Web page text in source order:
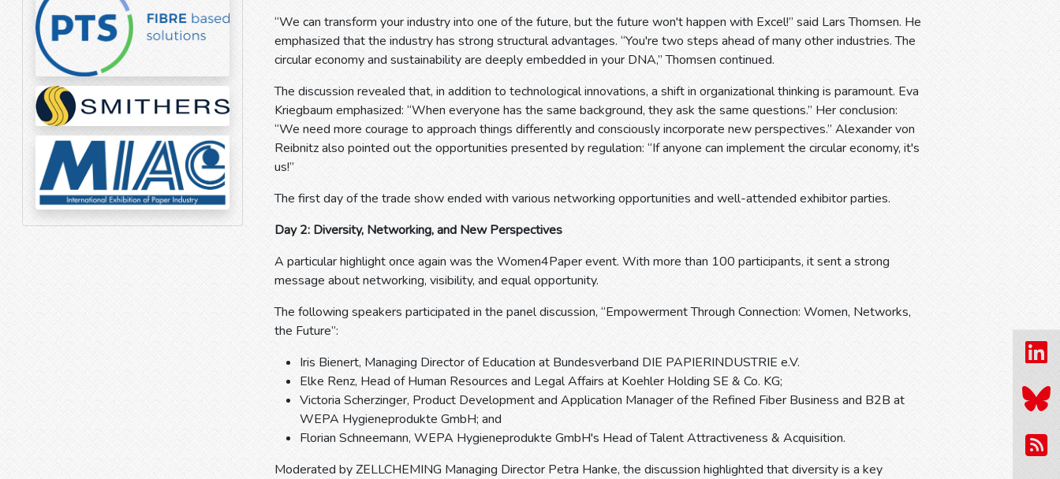
“We can transform your industry into one of the future, but the future won't happen with Excel!” said Lars Thomsen. He
emphasized that the industry has strong structural advantages. “You're two steps ahead of many other industries. The
circular economy and sustainability are deeply embedded in your DNA,” Thomsen continued.
The discussion revealed that, in addition to technological innovations, a shift in organizational thinking is paramount. Eva
Kriegbaum emphasized: “When everyone has the same background, they ask the same questions.” Her conclusion:
“We need more courage to approach things differently and consciously incorporate new perspectives.” Alexander von
Reibnitz also pointed out the opportunities presented by regulation: “If anyone can implement the circular economy, it's
us!”
The first day of the trade show ended with various networking opportunities and well-attended exhibitor parties.
Day 2: Diversity, Networking, and New Perspectives
A particular highlight once again was the Women4Paper event. With more than 100 participants, it sent a strong
message about networking, visibility, and equal opportunity.
The following speakers participated in the panel discussion, “Empowerment Through Connection: Women, Networks,
the Future”:
Iris Bienert, Managing Director of Education at Bundesverband DIE PAPIERINDUSTRIE e.V.
Elke Renz, Head of Human Resources and Legal Affairs at Koehler Holding SE & Co. KG;
Victoria Scherzinger, Product Development and Application Manager of the Refined Fiber Business and B2B at
WEPA Hygieneprodukte GmbH; and
Florian Schneemann, WEPA Hygieneprodukte GmbH's Head of Talent Attractiveness & Acquisition.
Moderated by ZELLCHEMING Managing Director Petra Hanke, the discussion highlighted that diversity is a key